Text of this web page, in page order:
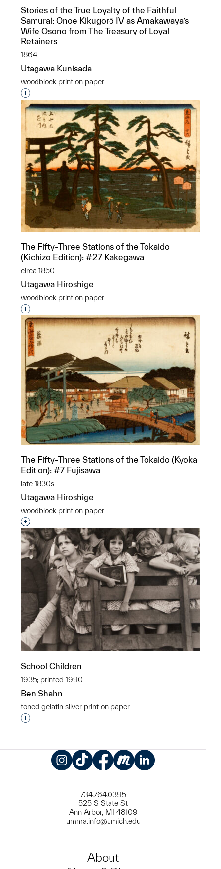
Stories of the True Loyalty of the Faithful
Samurai: Onoe Kikugorō IV as Amakawaya’s
Wife Osono from The Treasury of Loyal
Retainers
1864
Utagawa Kunisada
woodblock print on paper
Interested in adding this object to a group?
The Fifty-Three Stations of the Tokaido
(Kichizo Edition): #27 Kakegawa
circa 1850
Utagawa Hiroshige
woodblock print on paper
Interested in adding this object to a group?
The Fifty-Three Stations of the Tokaido (Kyoka
Edition): #7 Fujisawa
late 1830s
Utagawa Hiroshige
woodblock print on paper
Interested in adding this object to a group?
School Children
1935; printed 1990
Ben Shahn
toned gelatin silver print on paper
Interested in adding this object to a group?
734.764.0395
525 S State St
Ann Arbor, MI 48109
umma.info@umich.edu
About